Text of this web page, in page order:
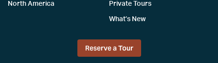
North America Private Tours
What’s New
Reserve a Tour